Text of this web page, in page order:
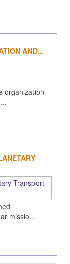
AND...
organization
missio...